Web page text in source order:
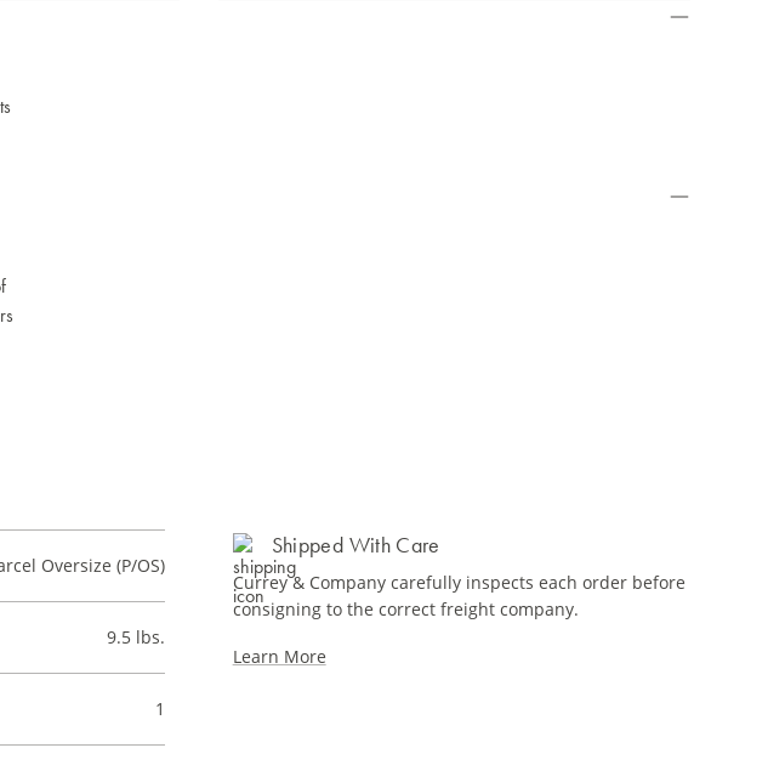
Oversize (P/OS)
9.5 lbs.
1
Shipped With Care
Currey & Company carefully inspects each order before
consigning to the correct freight company.
Learn More